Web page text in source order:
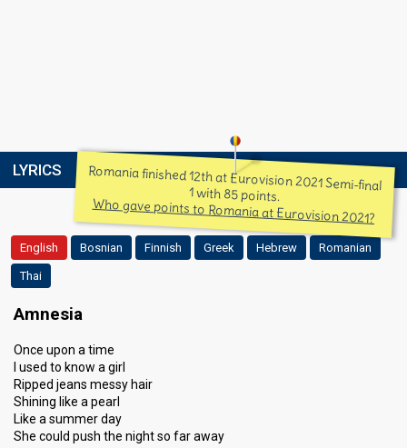
LYRICS Romania finished 12th at Eurovision 2021 Semi-final
1 with 85 points.
Who gave points to Romania at Eurovision 2021?
English Bosnian Finnish Greek Hebrew Romanian
Thai
Amnesia
Once upon a time
I used to know a girl
Ripped jeans messy hair
Shining like a pearl
Like a summer day
She could push the night so far away